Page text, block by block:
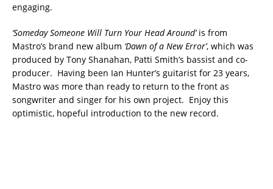
engaging.
‘Someday Someone Will Turn Your Head Around’is from
Mastro’s brand new album ‘Dawn of a New Error’, which was
produced by Tony Shanahan, Patti Smith’s bassist and co-
producer. Having been Ian Hunter’s guitarist for 23 years,
Mastro was more than ready to return to the front as
songwriter and singer for his own project. Enjoy this
optimistic, hopeful introduction to the new record.